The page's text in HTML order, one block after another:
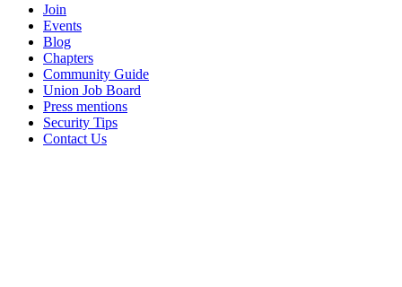
Join
Events
Blog
Chapters
Community Guide
Union Job Board
Press mentions
Security Tips
Contact Us